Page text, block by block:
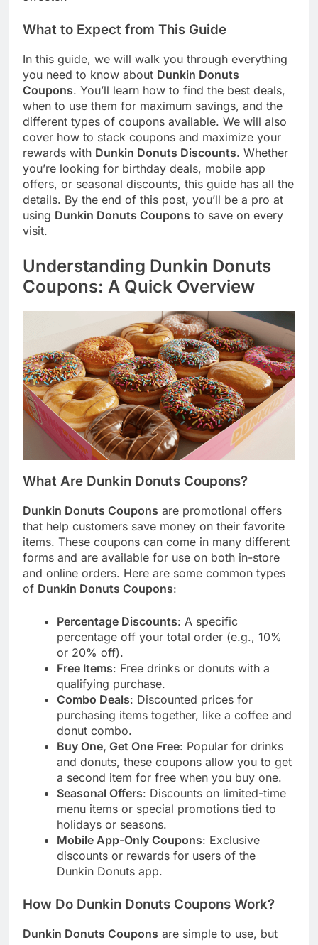
What to Expect from This Guide
In this guide, we will walk you through everything
you need to know about Dunkin Donuts
Coupons. You’ll learn how to find the best deals,
when to use them for maximum savings, and the
different types of coupons available. We will also
cover how to stack coupons and maximize your
rewards with Dunkin Donuts Discounts. Whether
you’re looking for birthday deals, mobile app
offers, or seasonal discounts, this guide has all the
details. By the end of this post, you’ll be a pro at
using Dunkin Donuts Coupons to save on every
visit.
Understanding Dunkin Donuts
Coupons: A Quick Overview
What Are Dunkin Donuts Coupons?
Dunkin Donuts Coupons are promotional offers
that help customers save money on their favorite
items. These coupons can come in many different
forms and are available for use on both in-store
and online orders. Here are some common types
of Dunkin Donuts Coupons:
Percentage Discounts: A specific
percentage off your total order (e.g., 10%
or 20% off).
Free Items: Free drinks or donuts with a
qualifying purchase.
Combo Deals: Discounted prices for
purchasing items together, like a coffee and
donut combo.
Buy One, Get One Free: Popular for drinks
and donuts, these coupons allow you to get
a second item for free when you buy one.
Seasonal Offers: Discounts on limited-time
menu items or special promotions tied to
holidays or seasons.
Mobile App-Only Coupons: Exclusive
discounts or rewards for users of the
Dunkin Donuts app.
How Do Dunkin Donuts Coupons Work?
Dunkin Donuts Coupons are simple to use, but